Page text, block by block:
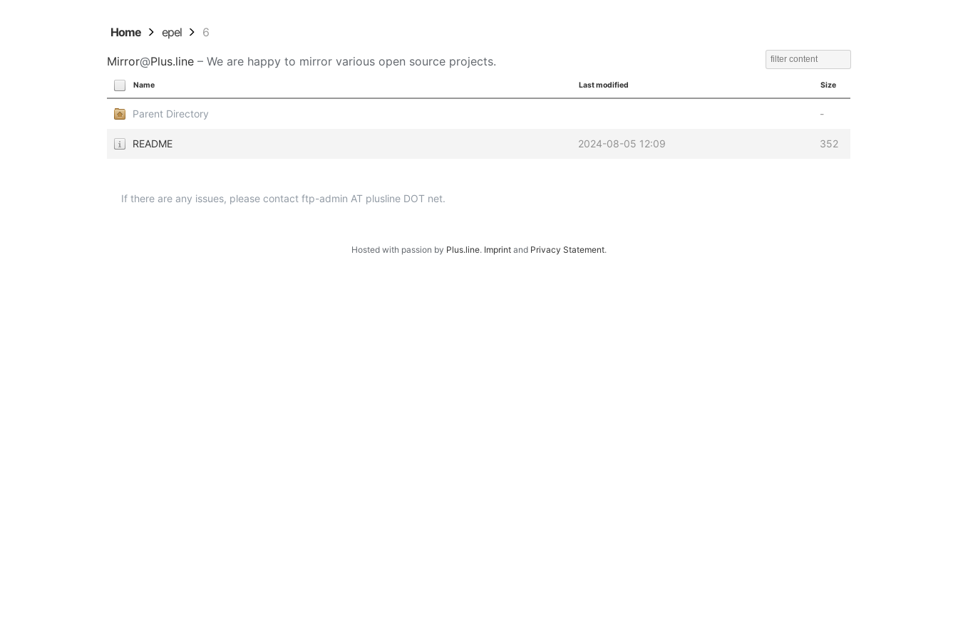
Home epel 6
Mirror@Plus.line – We are happy to mirror various open source projects.
Name Last modified Size
Parent Directory -
README 2024-08-05 12:09 352
If there are any issues, please contact ftp-admin AT plusline DOT net.
Hosted with passion by Plus.line. Imprint and Privacy Statement.